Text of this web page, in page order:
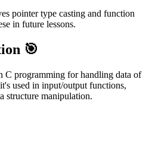
pointer type casting and function
in future lessons.
🎯
C programming for handling data of
used in input/output functions,
structure manipulation.